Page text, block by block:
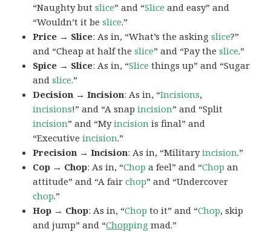
“Naughty butslice” and “Slice and easy” and
“Wouldn’t it beslice.”
Price → Slice: As in, “What’s the askingslice?”
and “Cheap at half theslice” and “Pay theslice.”
Spice → Slice: As in, “Slice things up” and “Sugar
andslice.”
Decision → Incision: As in, “Incisions,
incisions!” and “A snapincision” and “Split
incision” and “Myincision is final” and
“Executiveincision.”
Precision → Incision: As in, “Militaryincision.”
Cop → Chop: As in, “Chop a feel” and “Chop an
attitude” and “A fairchop” and “Undercover
chop.”
Hop → Chop: As in, “Chop to it” and “Chop, skip
and jump” and “Chopping mad.”